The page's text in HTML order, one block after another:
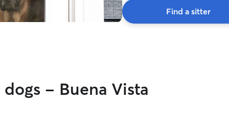
Find a sitter
- Buena Vista